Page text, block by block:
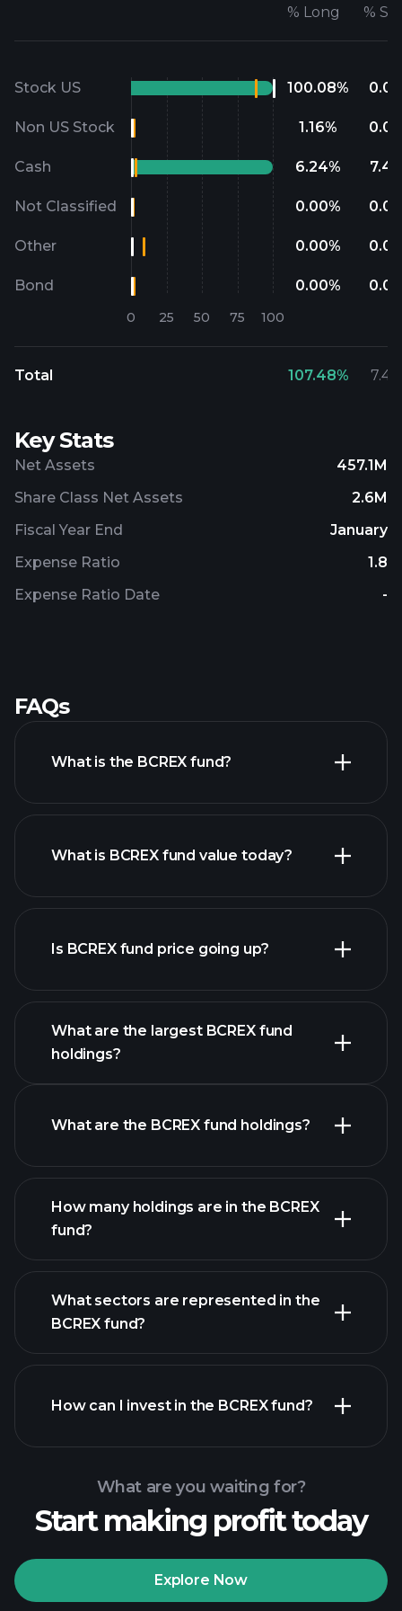
Key Stats
Net Assets
457.1M
Share Class Net Assets
2.6M
Fiscal Year End
January
Expense Ratio
1.8
Expense Ratio Date
-
% Long %
Stock US 100.08% 0.00
Non US Stock 1.16% 0.00
Cash 6.24% 7.48
Not Classified 0.00% 0.00
Other 0.00% 0.00
Bond 0.00% 0.00
Total 107.48% 7.48
FAQs
What is the BCREX fund?
What is BCREX fund value today?
advanced chart
Is BCREX fund price going up?
What are the largest BCREX fund
holdings?
What are the BCREX fund holdings?
How many holdings are in the BCREX
fund?
holdings
What sectors are represented in the
BCREX fund?
How can I invest in the BCREX fund?
Playtrade
What are you waiting for?
Start making profit today
Explore Now